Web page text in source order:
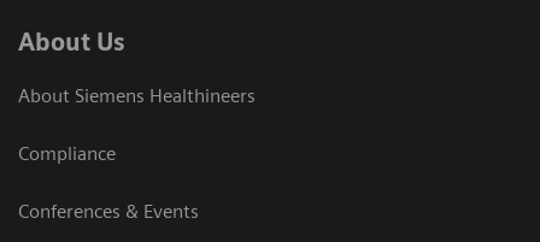
About Us
About Siemens Healthineers
Compliance
Conferences & Events